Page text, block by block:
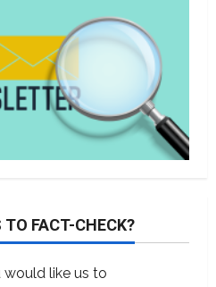
FACT-CHECK?
would like us to